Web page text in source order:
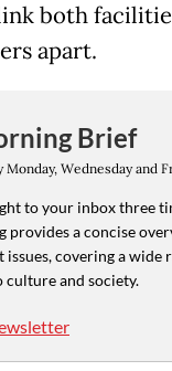
both
apart.
Brief
Monday, Wednesday and
to your inbox three
provides a concise
covering a wide
and society.